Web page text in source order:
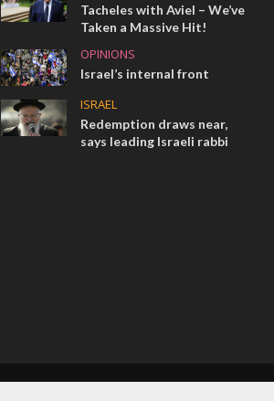
Tacheles with Aviel – We’ve
Taken a Massive Hit!
OPINIONS
Israel’s internal front
ISRAEL
Redemption draws near,
says leading Israeli rabbi